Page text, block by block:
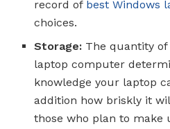
record of best Windows
choices.
Storage: The quantity
laptop computer
knowledge your laptop
addition how briskly it
those who plan to make